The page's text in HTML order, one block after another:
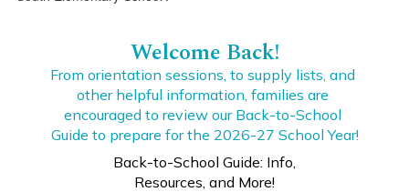
Welcome Back!
From orientation sessions, to supply lists, and
other helpful information, families are
encouraged to review our Back-to-School
Guide to prepare for the 2026-27 School Year!
Back-to-School Guide: Info,
Resources, and More!